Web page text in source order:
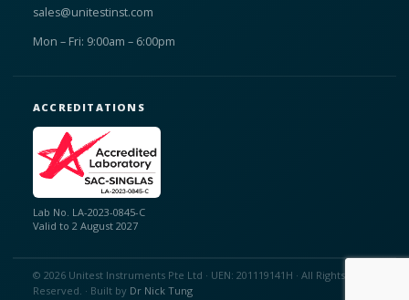
sales@unitestinst.com
Mon – Fri: 9:00am – 6:00pm
ACCREDITATIONS
Lab No. LA-2023-0845-C
Valid to 2 August 2027
© 2026 Unitest Instruments Pte Ltd · UEN: 201119141H · All Rights
Reserved. · Built by Dr Nick Tung